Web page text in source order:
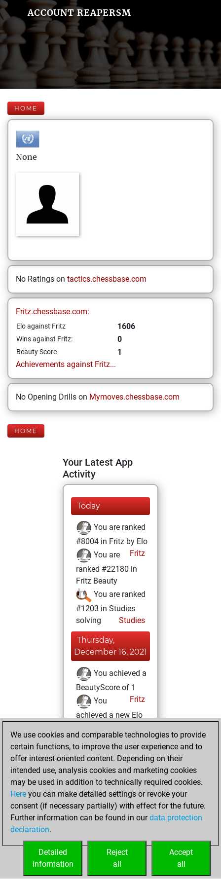
ACCOUNT REAPERSM
HOME
None
No Ratings on tactics.chessbase.com
Fritz.chessbase.com:
Elo against Fritz 1606
Wins against Fritz: 0
Beauty Score
1
Achievements against Fritz...
No Opening Drills on Mymoves.chessbase.com
HOME
Your Latest App
Activity
Today
You are ranked
#8004 in Fritz by Elo
Fritz
You are
ranked #22180 in
Fritz Beauty
You are ranked
#1203 in Studies
solving
Studies
Thursday,
December 16, 2021
You achieved a
BeautyScore of 1
Fritz
You
achieved a new Elo
You created
your Fritz account
You solved 3
rated studies
Studies
You
achieved a rating of
118
your Studies account
We use cookies and comparable technologies to provide
certain functions, to improve the user experience and to
offer interest-oriented content. Depending on their
intended use, analysis cookies and marketing cookies
may be used in addition to technically required cookies.
Here you can make detailed settings or revoke your
consent (if necessary partially) with effect for the future.
Further information can be found in ourdata protection
declaration.
Accept
all
Reject
all
Detailed
information